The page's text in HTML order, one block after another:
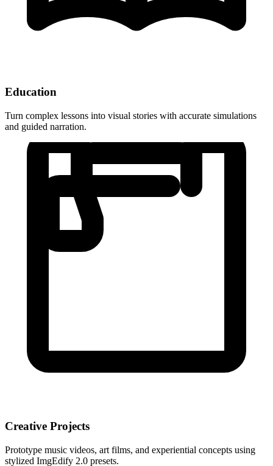
Education
Turn complex lessons into visual stories with accurate simulations
and guided narration.
Creative Projects
Prototype music videos, art films, and experiential concepts using
stylized ImgEdify 2.0 presets.